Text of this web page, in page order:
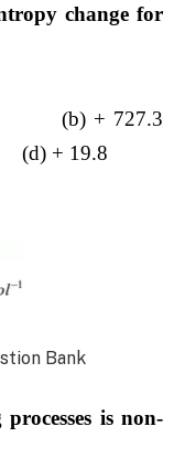
change for
+ 727.3
19.8
Bank
is non-